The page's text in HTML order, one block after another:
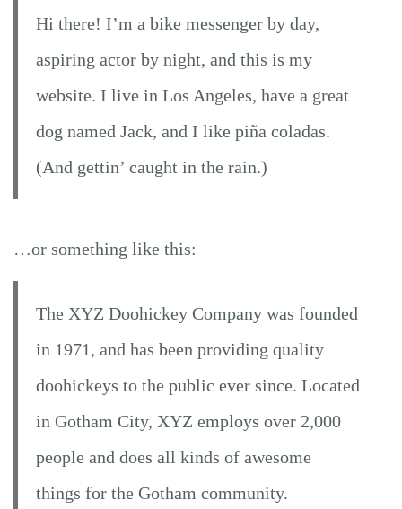
Hi there! I’m a bike messenger by day,
aspiring actor by night, and this is my
website. I live in Los Angeles, have a great
dog named Jack, and I like piña coladas.
(And gettin’ caught in the rain.)
…or something like this:
The XYZ Doohickey Company was founded
in 1971, and has been providing quality
doohickeys to the public ever since. Located
in Gotham City, XYZ employs over 2,000
people and does all kinds of awesome
things for the Gotham community.